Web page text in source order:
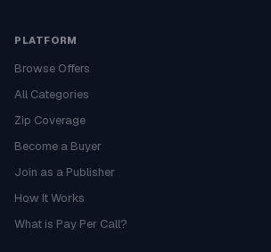
PLATFORM
Browse Offers
All Categories
Zip Coverage
Become a Buyer
Join as a Publisher
How It Works
What is Pay Per Call?